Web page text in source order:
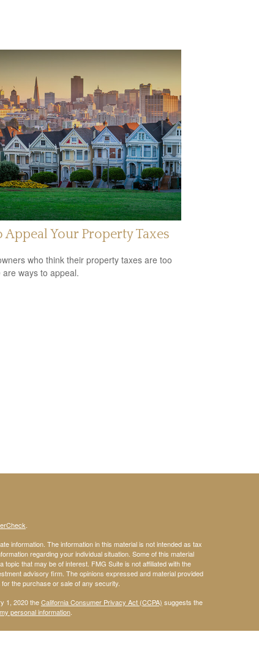
Appeal Your Property Taxes
who think their property taxes are too
are ways to appeal.
information. The information in this material is not intended as tax
regarding your individual situation. Some of this material
that may be of interest. FMG Suite is not affiliated with the
advisory firm. The opinions expressed and material provided
the purchase or sale of any security.
1, 2020 theCalifornia Consumer Privacy Act (CCPA) suggests the
personal information.